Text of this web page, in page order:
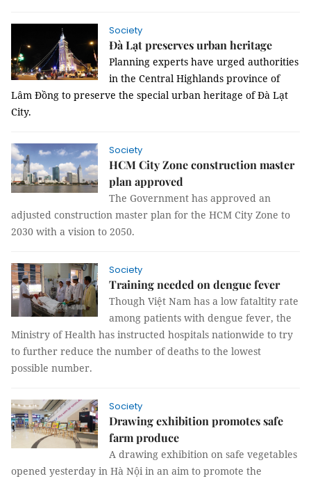
Society
Đà Lạt preserves urban heritage
Planning experts have urged authorities
in the Central Highlands province of
Lâm Đồng to preserve the special urban heritage of Đà Lạt
City.
Society
HCM City Zone construction master
plan approved
The Government has approved an
adjusted construction master plan for the HCM City Zone to
2030 with a vision to 2050.
Society
Training needed on dengue fever
Though Việt Nam has a low fataltity rate
among patients with dengue fever, the
Ministry of Health has instructed hospitals nationwide to try
to further reduce the number of deaths to the lowest
possible number.
Society
Drawing exhibition promotes safe
farm produce
A drawing exhibition on safe vegetables
opened yesterday in Hà Nội in an aim to promote the